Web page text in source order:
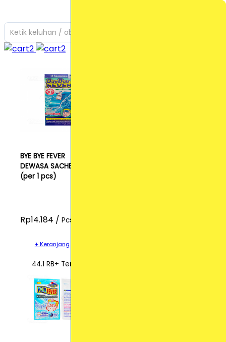
Ketik keluhan / obat yang Anda cari
BYE BYE FEVER
DEWASA SACHET
(per 1 pcs)
Rp14.184 / Pcs
+ Keranjang
44.1 RB+ Terjual